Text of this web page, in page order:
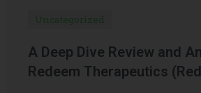
Uncategorized
A Deep Dive Review and
Redeem Therapeutics